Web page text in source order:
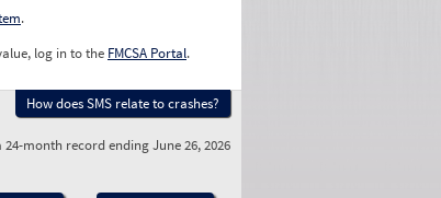
.
log in to the FMCSA Portal.
How does SMS relate to crashes?
24-month record ending June 26, 2026